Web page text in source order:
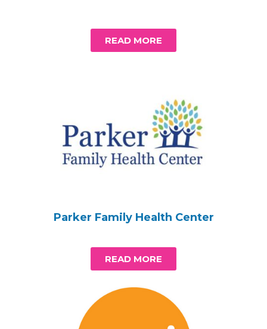
READ MORE
Parker Family Health Center
READ MORE